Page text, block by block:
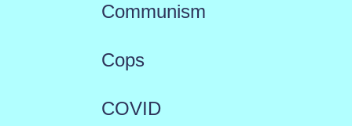
Communism
Cops
COVID